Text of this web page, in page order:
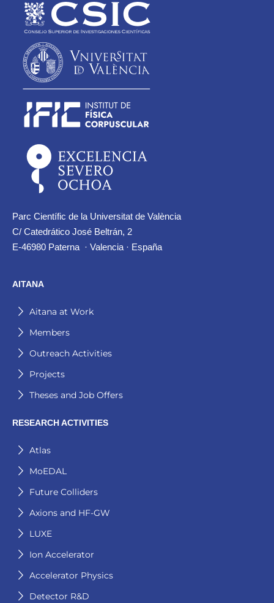
Parc Científic de la Universitat de València
C/ Catedrático José Beltrán, 2
E-46980 Paterna · Valencia · España
AITANA
Aitana at Work
Members
Outreach Activities
Projects
Theses and Job Offers
RESEARCH ACTIVITIES
Atlas
MoEDAL
Future Colliders
Axions and HF-GW
LUXE
Ion Accelerator
Accelerator Physics
Detector R&D